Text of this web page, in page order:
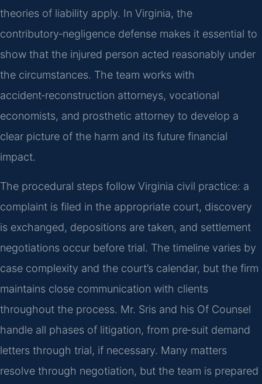
theories of liability apply. In Virginia, the
contributory‑negligence defense makes it essential to
show that the injured person acted reasonably under
the circumstances. The team works with
accident‑reconstruction attorneys, vocational
economists, and prosthetic attorney to develop a
clear picture of the harm and its future financial
impact.
The procedural steps follow Virginia civil practice: a
complaint is filed in the appropriate court, discovery
is exchanged, depositions are taken, and settlement
negotiations occur before trial. The timeline varies by
case complexity and the court’s calendar, but the firm
maintains close communication with clients
throughout the process. Mr. Sris and his Of Counsel
handle all phases of litigation, from pre‑suit demand
letters through trial, if necessary. Many matters
resolve through negotiation, but the team is prepared